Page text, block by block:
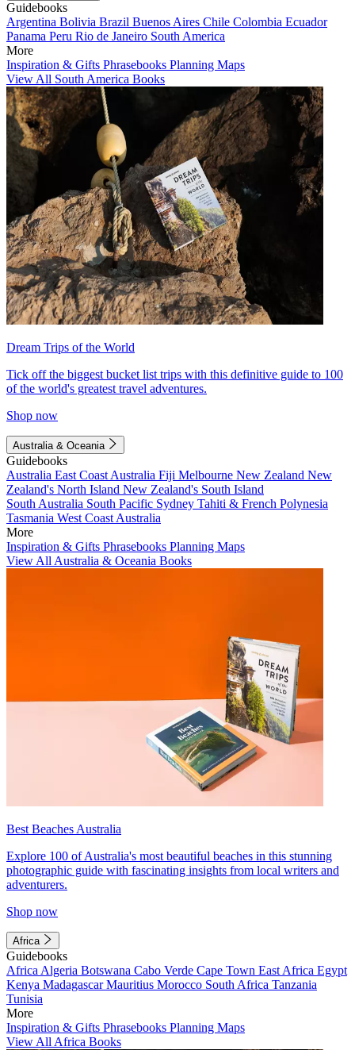
Guidebooks
Argentina Bolivia Brazil Buenos Aires Chile Colombia Ecuador
Panama Peru Rio de Janeiro South America
More
Inspiration & Gifts Phrasebooks Planning Maps
View All South America Books
Dream Trips of the World
Tick off the biggest bucket list trips with this definitive guide to 100
of the world's greatest travel adventures.
Shop now
Australia & Oceania
Guidebooks
Australia East Coast Australia Fiji Melbourne New Zealand New
Zealand's North Island New Zealand's South Island
South Australia South Pacific Sydney Tahiti & French Polynesia
Tasmania West Coast Australia
More
Inspiration & Gifts Phrasebooks Planning Maps
View All Australia & Oceania Books
Best Beaches Australia
Explore 100 of Australia's most beautiful beaches in this stunning
photographic guide with fascinating insights from local writers and
adventurers.
Shop now
Africa
Guidebooks
Africa Algeria Botswana Cabo Verde Cape Town East Africa Egypt
Kenya MadagascarMauritius Morocco South Africa Tanzania
Tunisia
More
Inspiration & Gifts Phrasebooks Planning Maps
View All Africa Books